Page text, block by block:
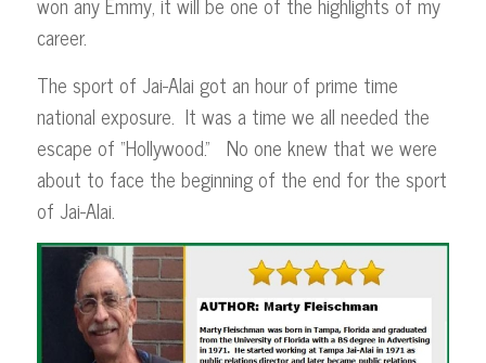
career.
The sport of Jai-Alai got an hour of prime time
national exposure. It was a time we all needed the
escape of “Hollywood.” No one knew that we were
about to face the beginning of the end for the sport
of Jai-Alai.